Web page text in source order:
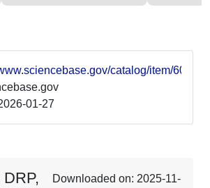
catalog/item/
01-27
Downloaded on: 2025-11-